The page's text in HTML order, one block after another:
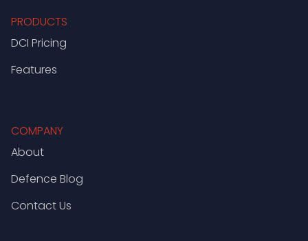
PRODUCTS
DCI Pricing
Features
COMPANY
About
Defence Blog
Contact Us